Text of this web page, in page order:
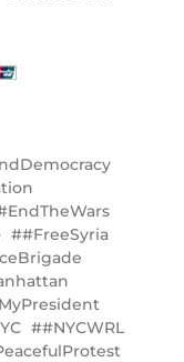
#FreeSyria
#NYCWRL